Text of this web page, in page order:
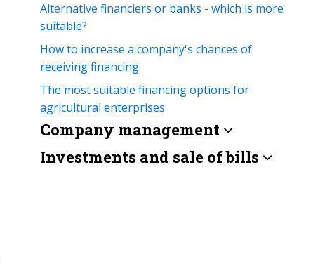
Alternative financiers or banks - which is more
suitable?
How to increase a company's chances of
receiving financing
The most suitable financing options for
agricultural enterprises
Company management
Investments and sale of bills